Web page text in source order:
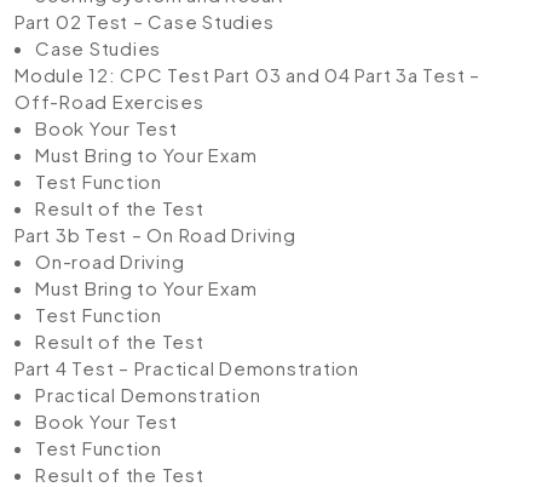
Part 02 Test – Case Studies
Case Studies
Module 12: CPC Test Part 03 and 04Part 3a Test –
Off-Road Exercises
Book Your Test
Must Bring to Your Exam
Test Function
Result of the Test
Part 3b Test – On Road Driving
On-road Driving
Must Bring to Your Exam
Test Function
Result of the Test
Part 4 Test – Practical Demonstration
Practical Demonstration
Book Your Test
Test Function
Result of the Test